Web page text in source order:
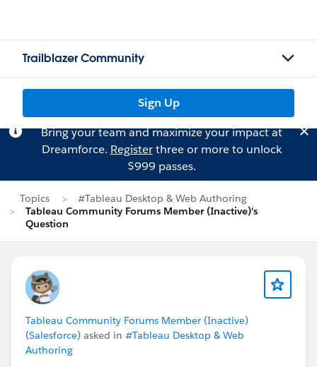
Trailblazer Community
Sign Up
Bring your team and maximize your impact at
Dreamforce. Registerthree or more to unlock
$999 passes.
Topics
#Tableau Desktop & Web Authoring
Tableau Community Forums Member (Inactive)'s
Question
Tableau Community Forums Member (Inactive)
(Salesforce) asked in #Tableau Desktop & Web
Authoring